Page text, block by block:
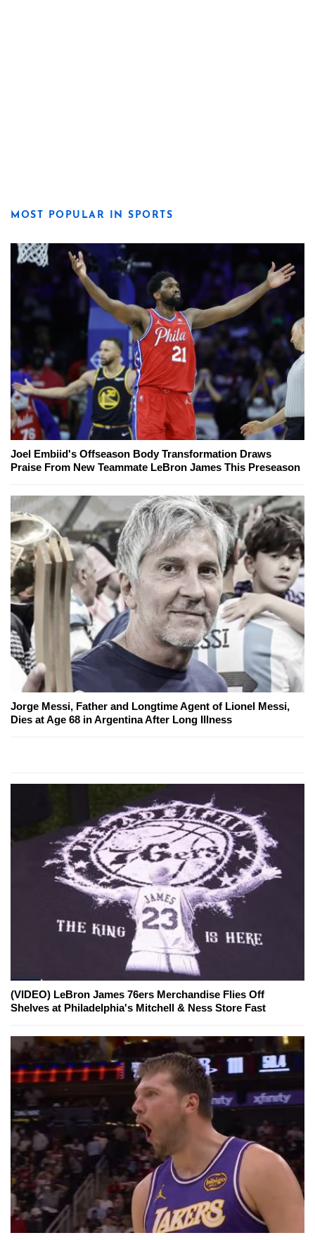
MOST POPULAR IN SPORTS
Joel Embiid's Offseason Body Transformation Draws
Praise From New Teammate LeBron James This Preseason
Jorge Messi, Father and Longtime Agent of Lionel Messi,
Dies at Age 68 in Argentina After Long Illness
(VIDEO) LeBron James 76ers Merchandise Flies Off
Shelves at Philadelphia's Mitchell & Ness Store Fast